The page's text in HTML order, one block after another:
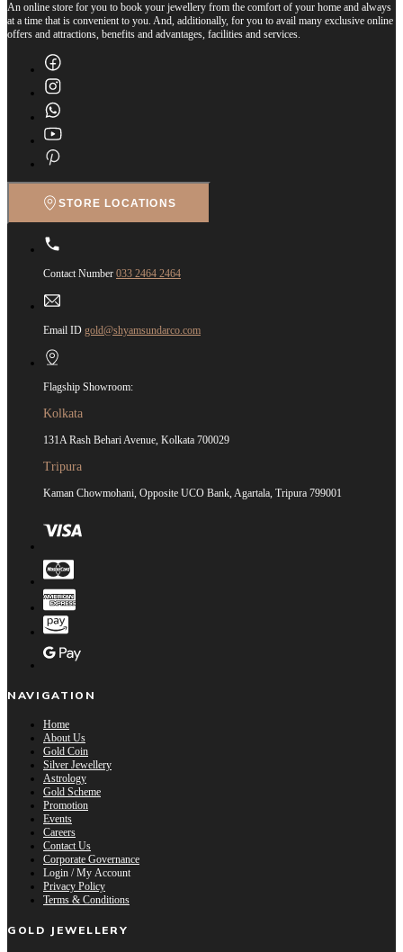
An online store for you to book your jewellery from the comfort of your home and always
at a time that is convenient to you. And, additionally, for you to avail many exclusive online
offers and attractions, benefits and advantages, facilities and services.
STORE LOCATIONS
Contact Number 033 2464 2464
Email ID gold@shyamsundarco.com
Flagship Showroom:
Kolkata
131A Rash Behari Avenue, Kolkata 700029
Tripura
Kaman Chowmohani, Opposite UCO Bank, Agartala, Tripura 799001
NAVIGATION
Home
About Us
Gold Coin
Silver Jewellery
Astrology
Gold Scheme
Promotion
Events
Careers
Contact Us
Corporate Governance
Login / My Account
Privacy Policy
Terms & Conditions
GOLD JEWELLERY